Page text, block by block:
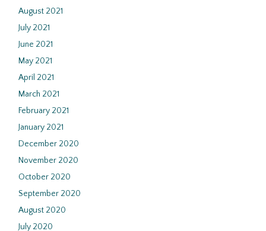
August 2021
July 2021
June 2021
May 2021
April 2021
March 2021
February 2021
January 2021
December 2020
November 2020
October 2020
September 2020
August 2020
July 2020